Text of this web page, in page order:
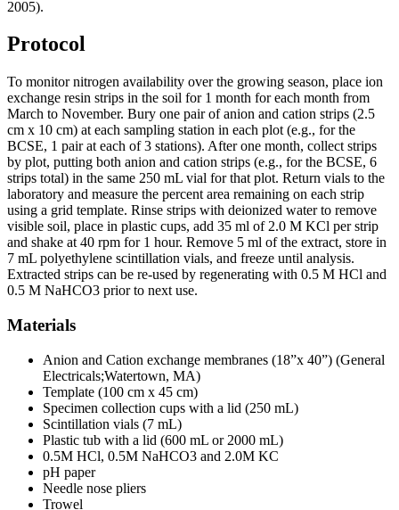
2005).
Protocol
To monitor nitrogen availability over the growing season, place ion
exchange resin strips in the soil for 1 month for each month from
March to November. Bury one pair of anion and cation strips (2.5
cm x 10 cm) at each sampling station in each plot (e.g., for the
BCSE, 1 pair at each of 3 stations). After one month, collect strips
by plot, putting both anion and cation strips (e.g., for the BCSE, 6
strips total) in the same 250 mL vial for that plot. Return vials to the
laboratory and measure the percent area remaining on each strip
using a grid template. Rinse strips with deionized water to remove
visible soil, place in plastic cups, add 35 ml of 2.0 M KCl per strip
and shake at 40 rpm for 1 hour. Remove 5 ml of the extract, store in
7 mL polyethylene scintillation vials, and freeze until analysis.
Extracted strips can be re-used by regenerating with 0.5 M HCl and
0.5 M NaHCO3 prior to next use.
Materials
Anion and Cation exchange membranes (18”x 40”) (General
Electricals;Watertown, MA)
Template (100 cm x 45 cm)
Specimen collection cups with a lid (250 mL)
Scintillation vials (7 mL)
Plastic tub with a lid (600 mL or 2000 mL)
0.5M HCl, 0.5M NaHCO3 and 2.0M KC
pH paper
Needle nose pliers
Trowel